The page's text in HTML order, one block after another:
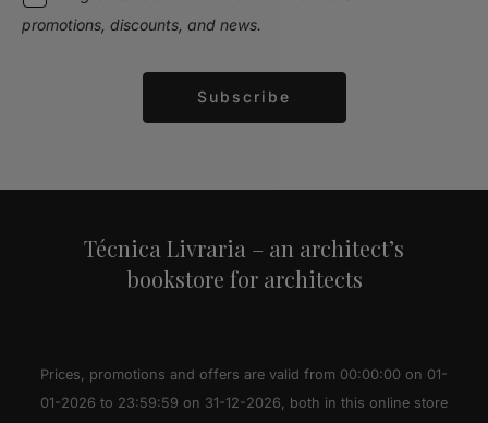
promotions, discounts, and news.
Subscribe
Técnica Livraria – an architect’s
bookstore for architects
Prices, promotions and offers are valid from 00:00:00 on 01-
01-2026 to 23:59:59 on 31-12-2026, both in this online store